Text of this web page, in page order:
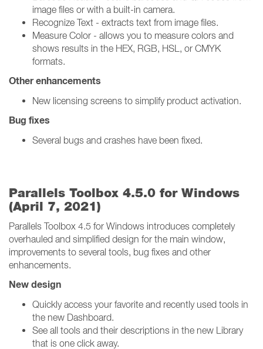
image files or with a built-in camera.
Recognize Text - extracts text from image files.
Measure Color - allows you to measure colors and
shows results in the HEX, RGB, HSL, or CMYK
formats.
Other enhancements
New licensing screens to simplify product activation.
Bug fixes
Several bugs and crashes have been fixed.
Parallels Toolbox 4.5.0 for Windows
(April 7, 2021)
Parallels Toolbox 4.5 for Windows introduces completely
overhauled and simplified design for the main window,
improvements to several tools, bug fixes and other
enhancements.
New design
Quickly access your favorite and recently used tools in
the new Dashboard.
See all tools and their descriptions in the new Library
that is one click away.